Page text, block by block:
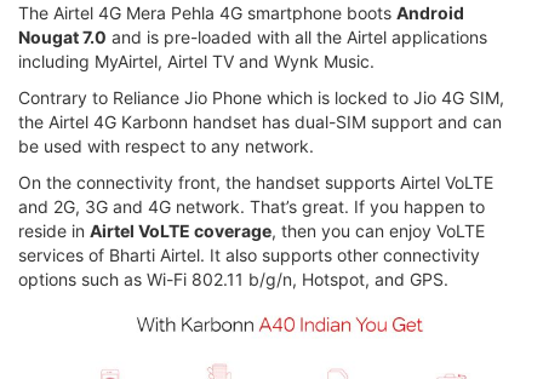
The Airtel 4G Mera Pehla 4G smartphone boots Android
Nougat 7.0 and is pre-loaded with all the Airtel applications
including MyAirtel, Airtel TV and Wynk Music.
Contrary to Reliance Jio Phone which is locked to Jio 4G SIM,
the Airtel 4G Karbonn handset has dual-SIM support and can
be used with respect to any network.
On the connectivity front, the handset supports Airtel VoLTE
and 2G, 3G and 4G network. That’s great. If you happen to
reside in Airtel VoLTE coverage, then you can enjoy VoLTE
services of Bharti Airtel. It also supports other connectivity
options such as Wi-Fi 802.11 b/g/n, Hotspot, and GPS.